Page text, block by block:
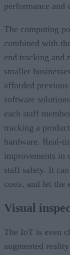
performance and
The computing
combined with
end tracking and
smaller
afforded
software
each staff
tracking a
hardware. Real-
improvements in
staff safety. It
costs, and let
Visual
The IoT is even
augmented